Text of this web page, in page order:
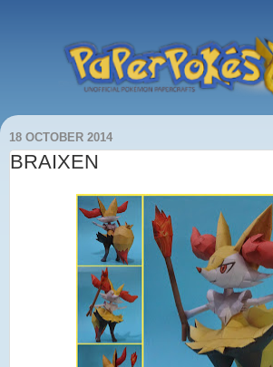
18 OCTOBER 2014
BRAIXEN